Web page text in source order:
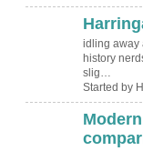
idling away
history
slig…
Started by